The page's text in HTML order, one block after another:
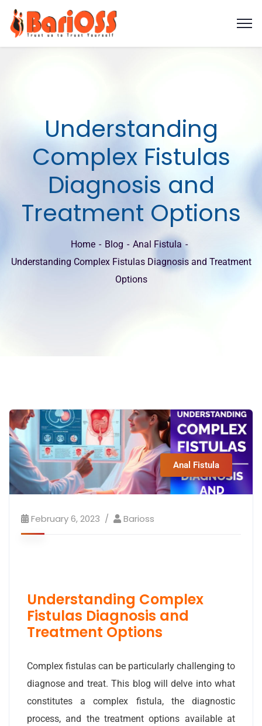
Understanding
Complex Fistulas
Diagnosis and
Treatment Options
Home Blog
Anal Fistula
Understanding Complex Fistulas Diagnosis and Treatment
Options
Anal Fistula
February 6, 2023 Barioss
Understanding Complex
Fistulas Diagnosis and
Treatment Options
Complex fistulas can be particularly challenging to
diagnose and treat. This blog will delve into what
constitutes a complex fistula, the diagnostic
process, and the treatment options available at